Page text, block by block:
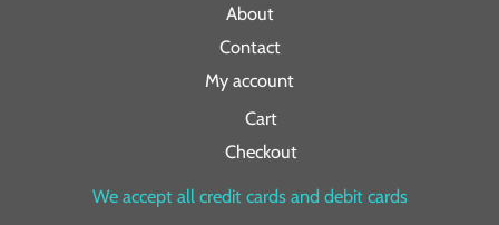
About
Contact
My account
Cart
Checkout
We accept all credit cards and debit cards